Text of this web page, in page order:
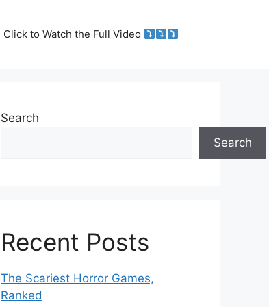
Click to Watch the Full Video
Search
Search
Recent Posts
The Scariest Horror Games,
Ranked